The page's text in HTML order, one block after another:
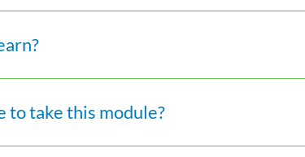
to take this module?